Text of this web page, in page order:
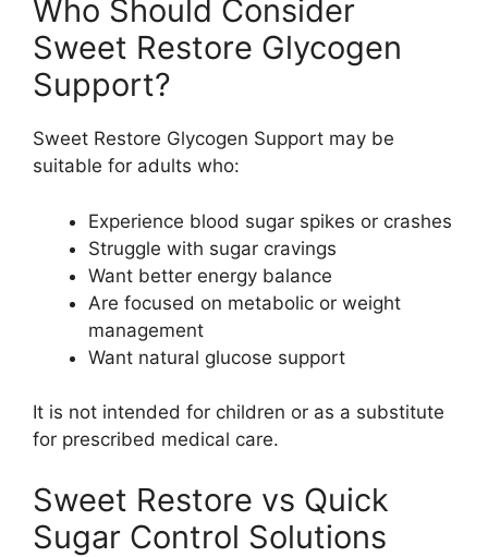
Who Should Consider
Sweet Restore Glycogen
Support?
Sweet Restore Glycogen Support may be
suitable for adults who:
Experience blood sugar spikes or crashes
Struggle with sugar cravings
Want better energy balance
Are focused on metabolic or weight
management
Want natural glucose support
It is not intended for children or as a substitute
for prescribed medical care.
Sweet Restore vs Quick
Sugar Control Solutions